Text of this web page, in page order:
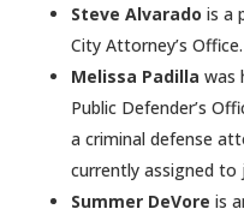
Steve Alvarado is a
City Attorney’s Office.
Melissa Padilla was
Public Defender’s
a criminal defense
currently assigned to
Summer DeVore is